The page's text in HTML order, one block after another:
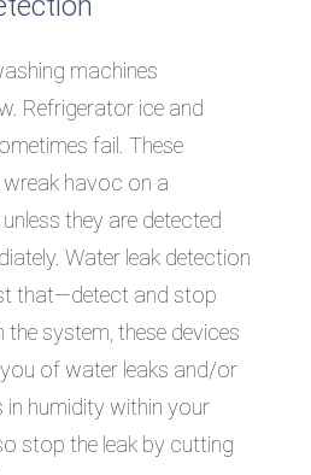
machines
Refrigerator ice and
fail. These
havoc on a
they are detected
Water leak detection
that—detect and stop
the system, these devices
of water leaks and/or
humidity within your
stop the leak by cutting